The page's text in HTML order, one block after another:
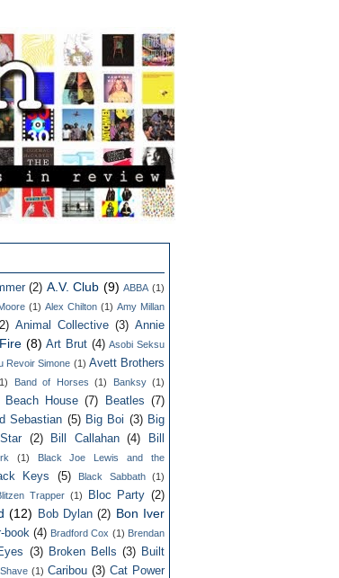
(2) A.V. Club (9) ABBA (1)
(1) Alex Chilton (1) Amy Millan
Animal Collective (3) Annie
(8) Art Brut (4) Asobi Seksu
Revoir Simone (1) Avett Brothers
Band of Horses (1) Banksy (1)
Beach House (7) Beatles (7)
Sebastian (5) Big Boi (3) Big
(2) Bill Callahan (4)
Bill
(1)
Black Joe Lewis and the
Keys (5) Black Sabbath (1)
Trapper (1) Bloc Party (2)
(12) Bob Dylan (2) Bon Iver
book (4) Bradford Cox (1) Brendan
(3) Broken Bells (3) Built
(1) Caribou (3) Cat Power